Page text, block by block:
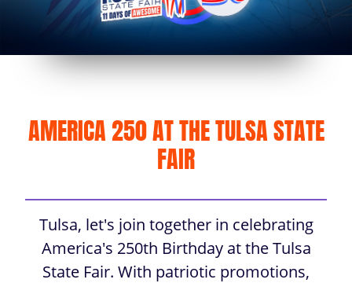
AMERICA 250 AT THE TULSA STATE
FAIR
Tulsa, let's join together in celebrating
America's 250th Birthday at the Tulsa
State Fair. With patriotic promotions,